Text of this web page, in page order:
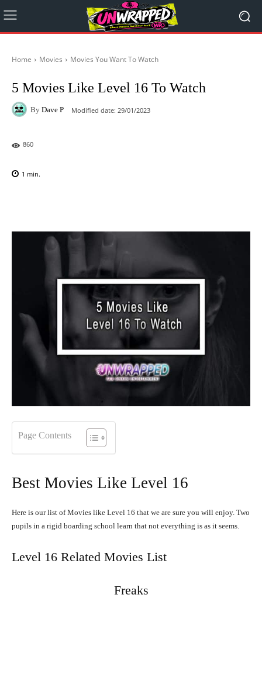
Home Movies Movies You Want To Watch
5 Movies Like Level 16 To Watch
By Dave P Modified date: 29/01/2023
860
1 min.
Page Contents
Best Movies Like Level 16
Here is our list of Movies like Level 16 that we are sure you will enjoy. Two
pupils in a rigid boarding school learn that not everything is as it seems.
Level 16 Related Movies List
Freaks